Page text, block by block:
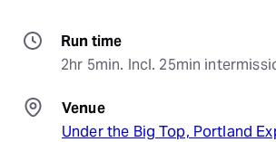
Run time
2hr 5min. Incl. 25min
Venue
Under the Big Top, Portland